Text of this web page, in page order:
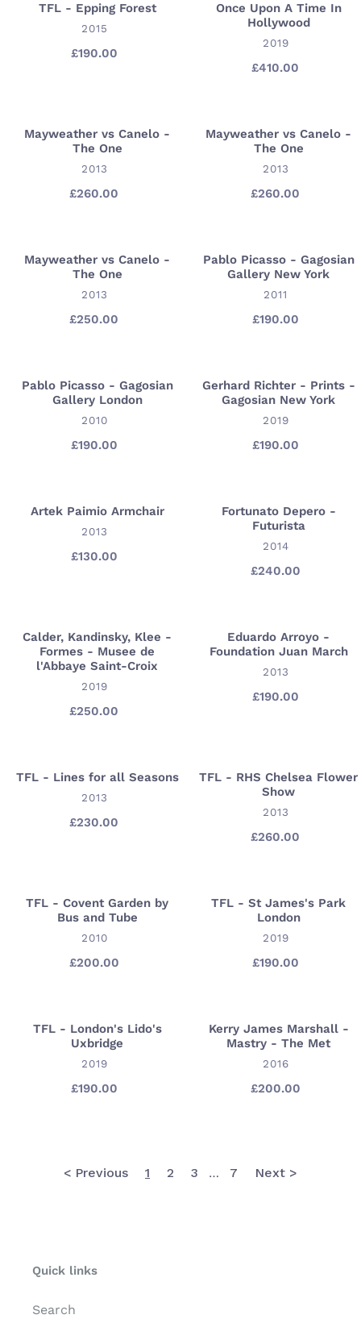
TFL
-
Epping
TFL - Epping Forest
VENDOR
2015
Regular
£190.00
Once
Upon
A
Time
Once Upon A Time In
Hollywood
VENDOR
2019
Regular
£410.00
Mayweather
vs
Canelo
-
Mayweather vs Canelo -
The One
VENDOR
2013
Regular
£260.00
Mayweather
vs
Canelo
-
Mayweather vs Canelo -
The One
VENDOR
2013
Regular
£260.00
Mayweather
vs
Canelo
-
Mayweather vs Canelo -
The One
VENDOR
2013
Regular
£250.00
Pablo
Picasso
-
Gagosian
Pablo Picasso - Gagosian
Gallery New York
VENDOR
2011
Regular
£190.00
Pablo
Picasso
-
Gagosian
Pablo Picasso - Gagosian
Gallery London
VENDOR
2010
Regular
£190.00
Gerhard
Richter
-
Prints
York
Gerhard Richter - Prints -
Gagosian New York
VENDOR
2019
Regular
£190.00
Artek
Paimio
Armchair
Artek Paimio Armchair
VENDOR
2013
Regular
£130.00
Fortunato
Depero
-
Futurista
Fortunato Depero -
Futurista
VENDOR
2014
Regular
£240.00
Calder,
Kandinsky,
Formes
de
l'Abbaye
Croix
Calder, Kandinsky, Klee -
Formes - Musee de
l'Abbaye Saint-Croix
VENDOR
2019
Regular
£250.00
Eduardo
Arroyo
-
Foundation
Eduardo Arroyo -
Foundation Juan March
VENDOR
2013
Regular
£190.00
TFL
-
Lines
TFL - Lines for all Seasons
VENDOR
2013
Regular
£230.00
TFL
-
RHS
Chelsea
TFL - RHS Chelsea Flower
Show
VENDOR
2013
Regular
£260.00
TFL
-
Covent
Garden
and
Tube
TFL - Covent Garden by
Bus and Tube
VENDOR
2010
Regular
£200.00
TFL
-
St
James's
TFL - St James's Park
London
VENDOR
2019
Regular
£190.00
TFL
-
London's
Lido's
TFL - London's Lido's
Uxbridge
VENDOR
2019
Regular
£190.00
Kerry
James
Marshall
-
Met
Kerry James Marshall -
Mastry - The Met
VENDOR
2016
Regular
£200.00
< Previous 1 2 3 … 7 Next >
Quick links
Search